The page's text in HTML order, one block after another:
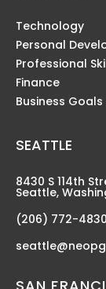
Technology
Personal
Professional
Finance
Business Goals
SEATTLE
8430 S 114th
Seattle,
(206) 772-4830